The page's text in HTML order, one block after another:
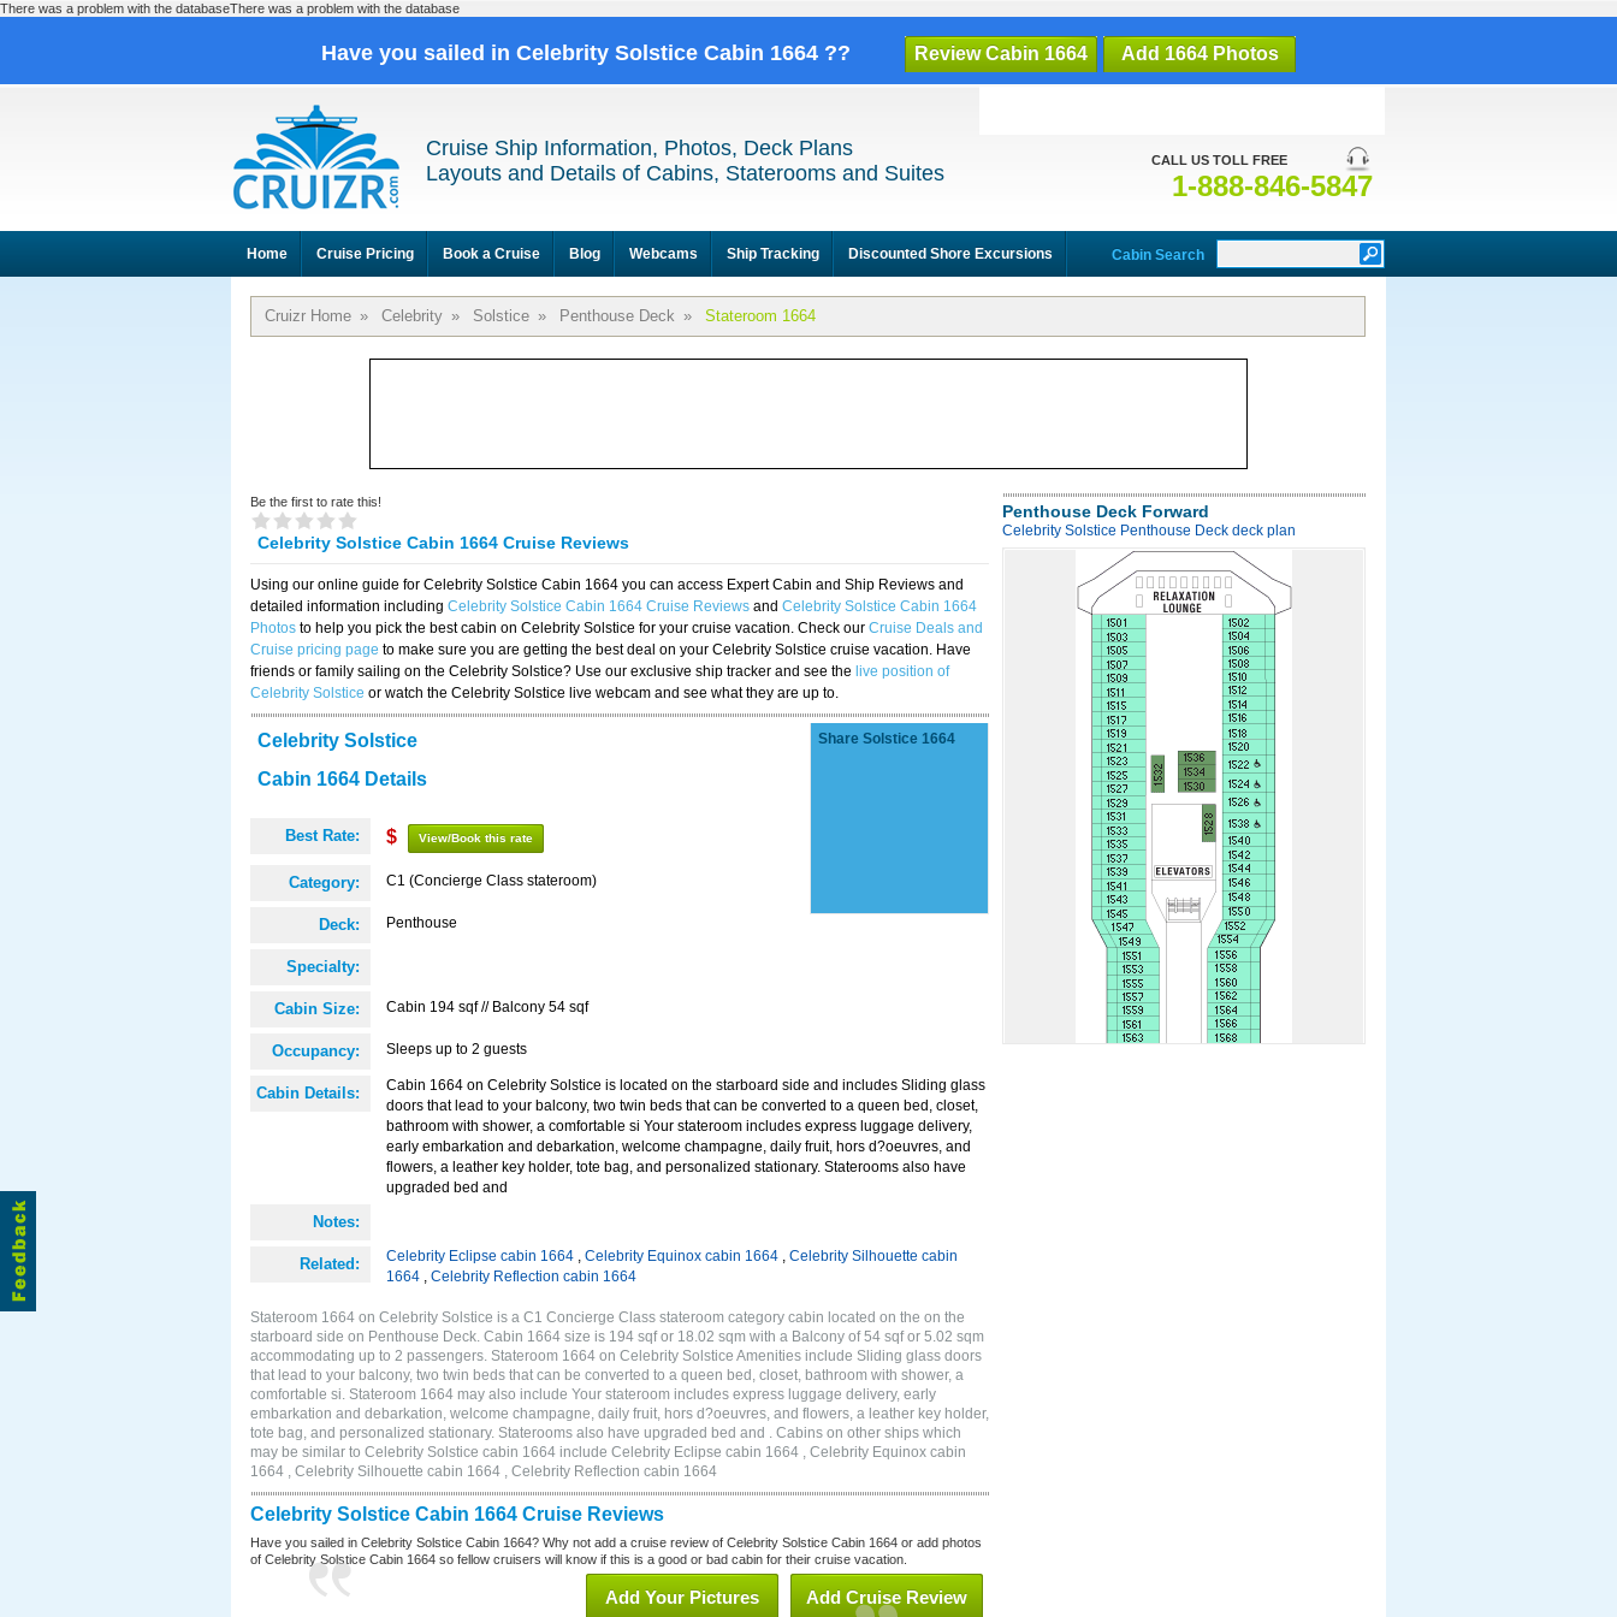
There was a problem with the databaseThere was a problem with the database
Have you sailed in Celebrity Solstice Cabin 1664 ?? Review Cabin 1664 Add 1664 Photos
CALL US TOLL FREE
1-888-846-5847
Cruise Ship Information, Photos, Deck Plans
Layouts and Details of Cabins, Staterooms and Suites
Home Cruise Pricing Book a Cruise Blog Webcams Ship Tracking Discounted Shore Excursions Cabin Search
Cruizr Home » Celebrity » Solstice » Penthouse Deck » Stateroom 1664
Be the first to rate this!
Celebrity Solstice Cabin 1664 Cruise Reviews
Using our online guide for Celebrity Solstice Cabin 1664 you can access Expert Cabin and Ship Reviews and
detailed information including Celebrity Solstice Cabin 1664 Cruise Reviews and Celebrity Solstice Cabin 1664
Photos to help you pick the best cabin on Celebrity Solstice for your cruise vacation. Check our Cruise Deals and
Cruise pricing page to make sure you are getting the best deal on your Celebrity Solstice cruise vacation. Have
friends or family sailing on the Celebrity Solstice? Use our exclusive ship tracker and see the live position of
Celebrity Solstice or watch the Celebrity Solstice live webcam and see what they are up to.
Celebrity Solstice
Cabin 1664 Details
Best Rate: $ View/Book this rate
Category: C1 (Concierge Class stateroom)
Deck: Penthouse
Specialty:
Cabin Size: Cabin 194 sqf // Balcony 54 sqf
Occupancy: Sleeps up to 2 guests
Cabin Details:
Cabin 1664 on Celebrity Solstice is located on the starboard side and includes Sliding glass
doors that lead to your balcony, two twin beds that can be converted to a queen bed, closet,
bathroom with shower, a comfortable si Your stateroom includes express luggage delivery,
early embarkation and debarkation, welcome champagne, daily fruit, hors d?oeuvres, and
flowers, a leather key holder, tote bag, and personalized stationary. Staterooms also have
upgraded bed and
Notes:
Related: Celebrity Eclipse cabin 1664 , Celebrity Equinox cabin 1664 , Celebrity Silhouette cabin
1664 , Celebrity Reflection cabin 1664
Share Solstice 1664
Stateroom 1664 on Celebrity Solstice is a C1 Concierge Class stateroom category cabin located on the on the
starboard side on Penthouse Deck. Cabin 1664 size is 194 sqf or 18.02 sqm with a Balcony of 54 sqf or 5.02 sqm
accommodating up to 2 passengers. Stateroom 1664 on Celebrity Solstice Amenities include Sliding glass doors
that lead to your balcony, two twin beds that can be converted to a queen bed, closet, bathroom with shower, a
comfortable si. Stateroom 1664 may also include Your stateroom includes express luggage delivery, early
embarkation and debarkation, welcome champagne, daily fruit, hors d?oeuvres, and flowers, a leather key holder,
tote bag, and personalized stationary. Staterooms also have upgraded bed and . Cabins on other ships which
may be similar to Celebrity Solstice cabin 1664 include Celebrity Eclipse cabin 1664 , Celebrity Equinox cabin
1664 , Celebrity Silhouette cabin 1664 , Celebrity Reflection cabin 1664
Celebrity Solstice Cabin 1664 Cruise Reviews
Have you sailed in Celebrity Solstice Cabin 1664? Why not add a cruise review of Celebrity Solstice Cabin 1664 or add photos
of Celebrity Solstice Cabin 1664 so fellow cruisers will know if this is a good or bad cabin for their cruise vacation.
Add Cruise Review
Add Your Pictures
Penthouse Deck Forward
Celebrity Solstice Penthouse Deck deck plan